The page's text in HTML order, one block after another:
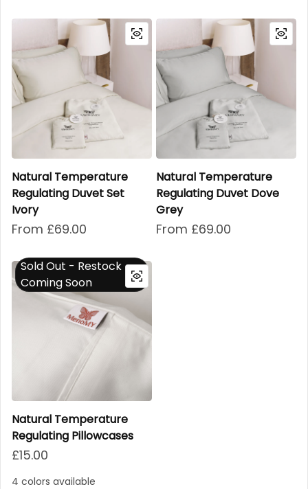
Natural Temperature
Regulating Duvet Set
Ivory
Regular price
From £69.00
Natural Temperature
Regulating Duvet Dove
Grey
Regular price
From £69.00
Sold Out - Restock
Coming Soon
Natural Temperature
Regulating Pillowcases
Regular price
£15.00
4 colors available